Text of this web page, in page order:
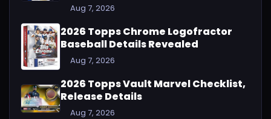
Aug 7, 2026
2026 Topps Chrome Logofractor
Baseball Details Revealed
Aug 7, 2026
2026 Topps Vault Marvel Checklist,
Release Details
Aug 7, 2026